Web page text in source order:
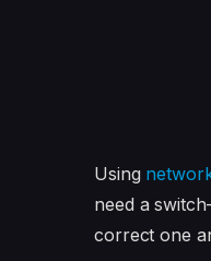
Using
need a
correct one